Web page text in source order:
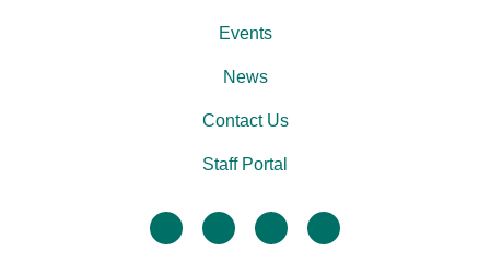
facebooktwitter linkedininstagram
Events
News
Contact Us
Staff Portal